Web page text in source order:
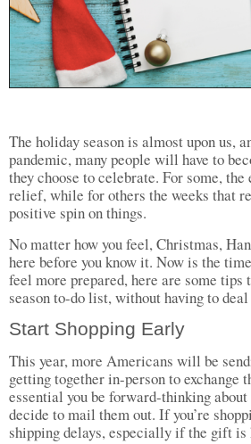
The holiday season is almost upon us,
pandemic, many people will have to
they choose to celebrate. For some, the
relief, while for others the weeks that
positive spin on things.
No matter how you feel, Christmas,
here before you know it. Now is the
feel more prepared, here are some
season to-do list, without having to
Start Shopping Early
This year, more Americans will be
getting together in-person to exchange
essential you be forward-thinking
decide to mail them out. If you’re
shipping delays, especially if the gift is